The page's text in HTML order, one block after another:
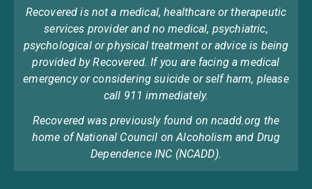
Recovered is not a medical, healthcare or therapeutic
services provider and no medical, psychiatric,
psychological or physical treatment or advice is being
provided by Recovered. If you are facing a medical
emergency or considering suicide or self harm, please
call 911 immediately.
Recovered was previously found on ncadd.org the
home of National Council on Alcoholism and Drug
Dependence INC (NCADD).